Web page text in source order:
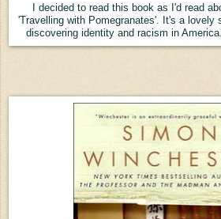
I decided to read this book as I'd read
'Travelling with Pomegranates'. It's a lovely
discovering identity and racism in